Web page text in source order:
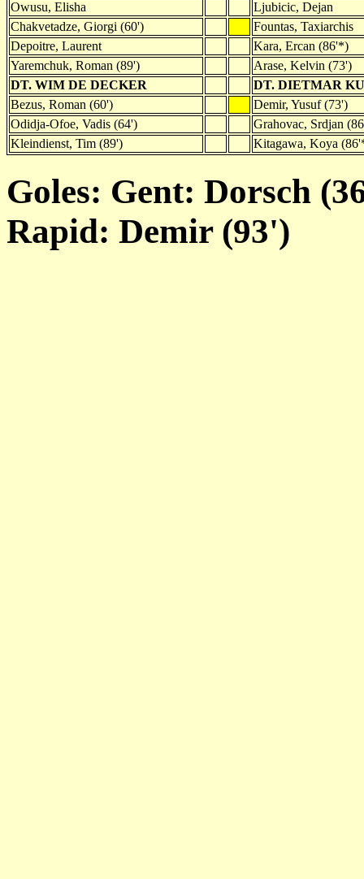
Owusu, Elisha
Ljubicic, Dejan
Chakvetadze, Giorgi (60')
Fountas, Taxiarchis
Depoitre, Laurent
Kara, Ercan (86'*)
Yaremchuk, Roman (89')
Arase, Kelvin (73')
DT. WIM DE DECKER
DT. DIETMAR
Bezus, Roman (60')
Demir, Yusuf (73')
Odidja-Ofoe, Vadis (64')
Grahovac, Srdjan
Kleindienst, Tim (89')
Kitagawa, Koya
Goles: Gent: Dorsch
Rapid: Demir (93')